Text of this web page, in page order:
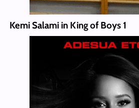
Kemi Salami in King of Boys 1